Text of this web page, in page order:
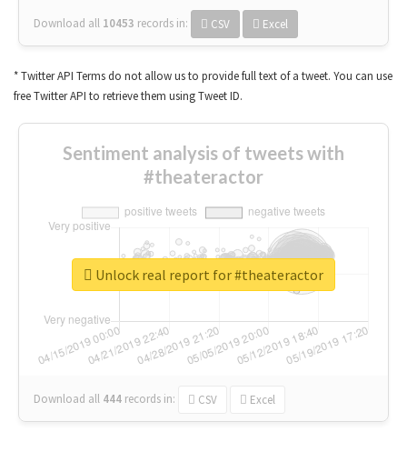
Download all 10453 records in: CSV Excel
* Twitter API Terms do not allow us to provide full text of a tweet. You can use
free Twitter API to retrieve them using Tweet ID.
Sentiment analysis of tweets with
#theateractor
Download all 444 records in: CSV Excel
Unlock real report for #theateractor